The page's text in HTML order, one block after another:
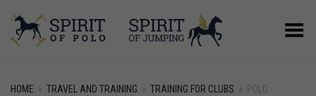
Toggle Menu
HOME » TRAVEL AND TRAINING » TRAINING FOR CLUBS » POLO